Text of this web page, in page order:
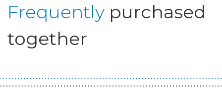
Frequently purchased
together